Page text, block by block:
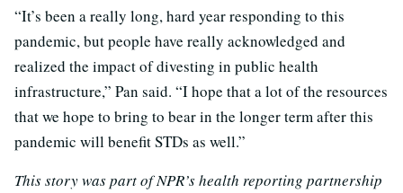
“It’s been a really long, hard year responding to this
pandemic, but people have really acknowledged and
realized the impact of divesting in public health
infrastructure,” Pan said. “I hope that a lot of the resources
that we hope to bring to bear in the longer term after this
pandemic will benefit STDs as well.”
This story was part of NPR’s health reporting partnership